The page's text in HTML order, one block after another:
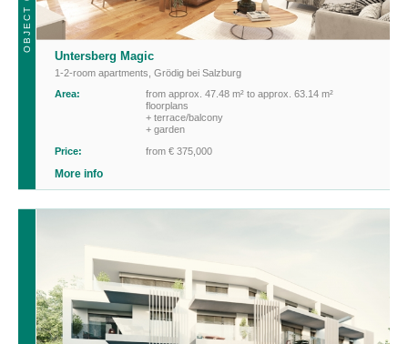
Untersberg Magic
1-2-room apartments Grödig bei Salzburg
Area:
from approx. 47.48 m² to approx. 63.14 m²
floorplans
+ terrace/balcony
+ garden
Price:
from € 375,000
More info